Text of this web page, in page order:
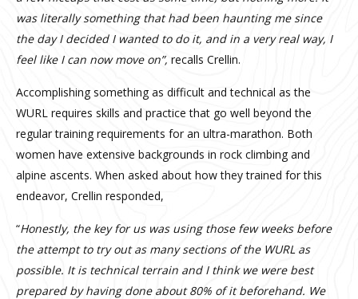
was literally something that had been haunting me since
the day I decided I wanted to do it, and in a very real way, I
feel like I can now move on”, recalls Crellin.
Accomplishing something as difficult and technical as the
WURL requires skills and practice that go well beyond the
regular training requirements for an ultra-marathon. Both
women have extensive backgrounds in rock climbing and
alpine ascents. When asked about how they trained for this
endeavor, Crellin responded,
“Honestly, the key for us was using those few weeks before
the attempt to try out as many sections of the WURL as
possible. It is technical terrain and I think we were best
prepared by having done about 80% of it beforehand. We